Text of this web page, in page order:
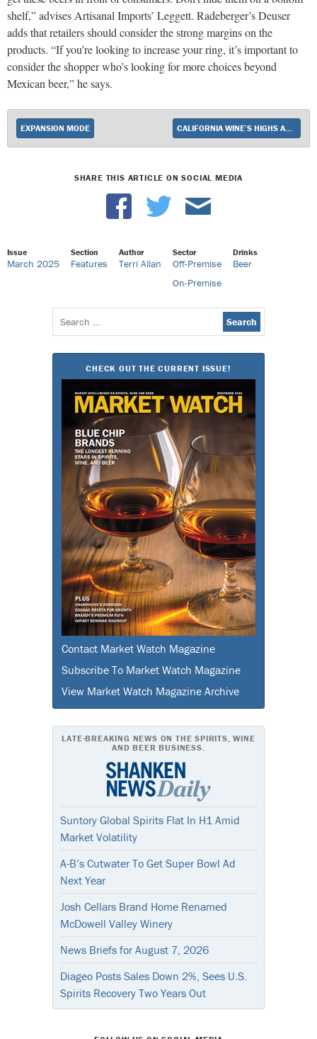
shelf,” advises Artisanal Imports’ Leggett. Radeberger’s Deuser
adds that retailers should consider the strong margins on the
products. “If you’re looking to increase your ring, it’s important to
consider the shopper who’s looking for more choices beyond
Mexican beer,” he says.
EXPANSION MODE
SHARE THIS ARTICLE ON SOCIAL MEDIA
Issue
March 2025
Section
Features
Author
Terri Allan
Sector
Off-Premise
On-Premise
Drinks
Beer
Search
for:
CHECK OUT THE CURRENT ISSUE!
Contact Market Watch Magazine
Subscribe To Market Watch Magazine
View Market Watch Magazine Archive
LATE-BREAKING NEWS ON THE SPIRITS, WINE
AND BEER BUSINESS.
Suntory Global Spirits Flat In H1 Amid
Market Volatility
A-B’s Cutwater To Get Super Bowl Ad
Next Year
Josh Cellars Brand Home Renamed
McDowell Valley Winery
News Briefs for August 7, 2026
Diageo Posts Sales Down 2%, Sees U.S.
Spirits Recovery Two Years Out